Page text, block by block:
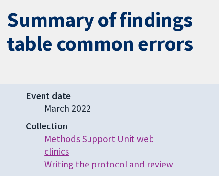
Summary of findings
table common errors
Event date
March 2022
Collection
Methods Support Unit web
clinics
Writing the protocol and review